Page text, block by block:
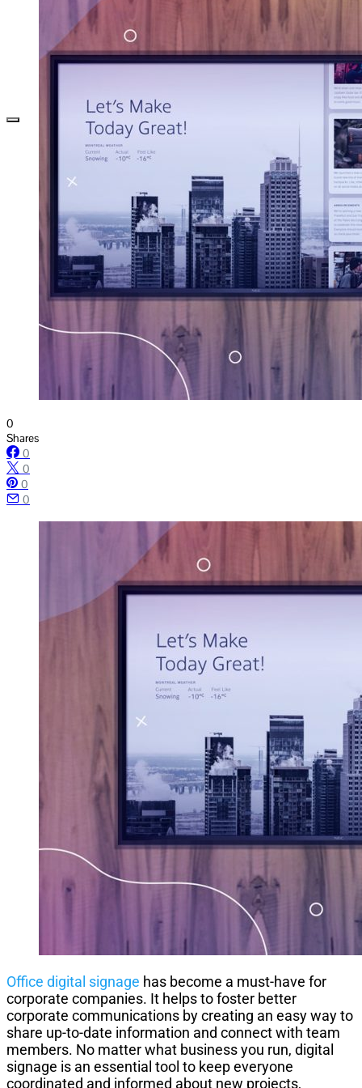
DEFINE YOUR OPTICAL RETAIL
MARKETING STRATEGY WITH DIGITAL
SIGNAGE
TECHNOLOGY
DIGITAL SIGNAGE FOR BANKS: 7 WAYS TO
0
Shares
0
0
0
0
Office digital signage has become a must-have for
corporate companies. It helps to foster better
corporate communications by creating an easy way to
share up-to-date information and connect with team
members. No matter what business you run, digital
signage is an essential tool to keep everyone
coordinated and informed about new projects,